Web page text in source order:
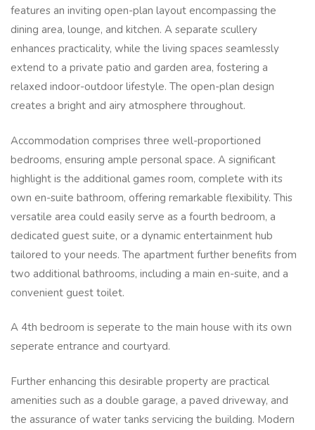
features an inviting open-plan layout encompassing the
dining area, lounge, and kitchen. A separate scullery
enhances practicality, while the living spaces seamlessly
extend to a private patio and garden area, fostering a
relaxed indoor-outdoor lifestyle. The open-plan design
creates a bright and airy atmosphere throughout.
Accommodation comprises three well-proportioned
bedrooms, ensuring ample personal space. A significant
highlight is the additional games room, complete with its
own en-suite bathroom, offering remarkable flexibility. This
versatile area could easily serve as a fourth bedroom, a
dedicated guest suite, or a dynamic entertainment hub
tailored to your needs. The apartment further benefits from
two additional bathrooms, including a main en-suite, and a
convenient guest toilet.
A 4th bedroom is seperate to the main house with its own
seperate entrance and courtyard.
Further enhancing this desirable property are practical
amenities such as a double garage, a paved driveway, and
the assurance of water tanks servicing the building. Modern